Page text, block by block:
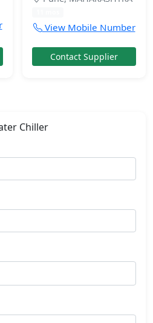
View Mobile Number
Contact Supplier
Chiller